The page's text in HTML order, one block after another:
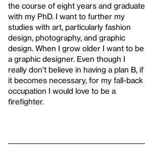
the course of eight years and graduate
with my PhD. I want to further my
studies with art, particularly fashion
design, photography, and graphic
design. When I grow older I want to be
a graphic designer. Even though I
really don’t believe in having a plan B, if
it becomes necessary, for my fall-back
occupation I would love to be a
firefighter.